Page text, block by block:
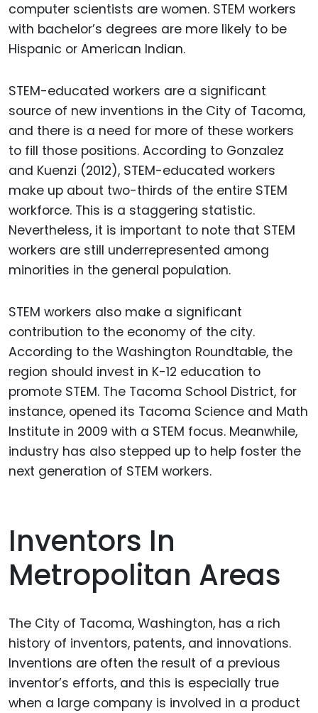
computer scientists are women. STEM workers
with bachelor’s degrees are more likely to be
Hispanic or American Indian.
STEM-educated workers are a significant
source of new inventions in the City of Tacoma,
and there is a need for more of these workers
to fill those positions. According to Gonzalez
and Kuenzi (2012), STEM-educated workers
make up about two-thirds of the entire STEM
workforce. This is a staggering statistic.
Nevertheless, it is important to note that STEM
workers are still underrepresented among
minorities in the general population.
STEM workers also make a significant
contribution to the economy of the city.
According to the Washington Roundtable, the
region should invest in K-12 education to
promote STEM. The Tacoma School District, for
instance, opened its Tacoma Science and Math
Institute in 2009 with a STEM focus. Meanwhile,
industry has also stepped up to help foster the
next generation of STEM workers.
Inventors In
Metropolitan Areas
The City of Tacoma, Washington, has a rich
history of inventors, patents, and innovations.
Inventions are often the result of a previous
inventor’s efforts, and this is especially true
when a large company is involved in a product